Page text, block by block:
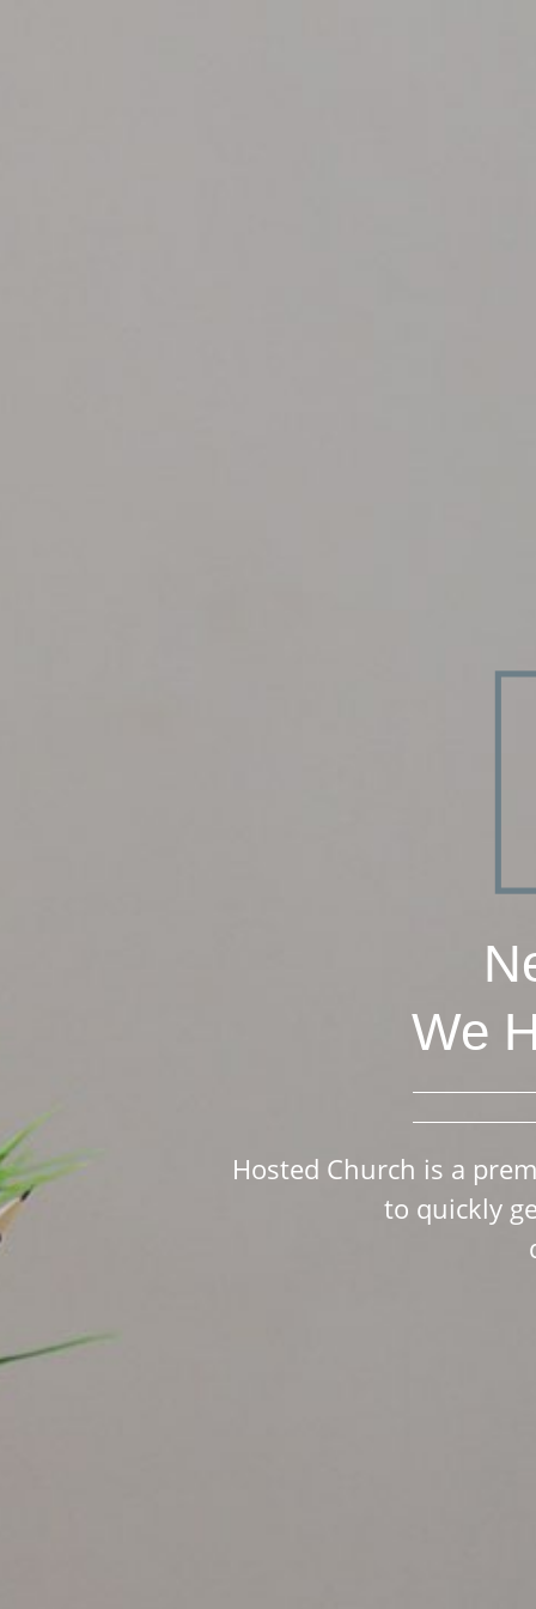
We
Hosted Church is a
to quickly